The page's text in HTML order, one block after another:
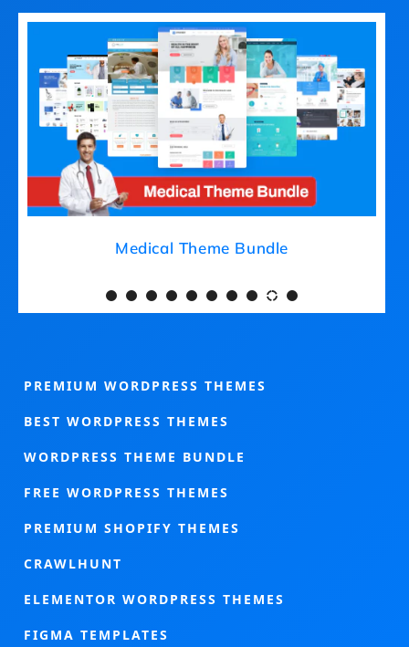
Medical Theme Bundle
PREMIUM WORDPRESS THEMES
BEST WORDPRESS THEMES
WORDPRESS THEME BUNDLE
FREE WORDPRESS THEMES
PREMIUM SHOPIFY THEMES
CRAWLHUNT
ELEMENTOR WORDPRESS THEMES
FIGMA TEMPLATES